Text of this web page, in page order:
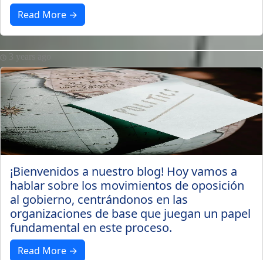
Read More →
¡Bienvenidos a nuestro blog! Hoy vamos a
hablar sobre los movimientos de oposición
al gobierno, centrándonos en las
organizaciones de base que juegan un papel
fundamental en este proceso.
Read More →